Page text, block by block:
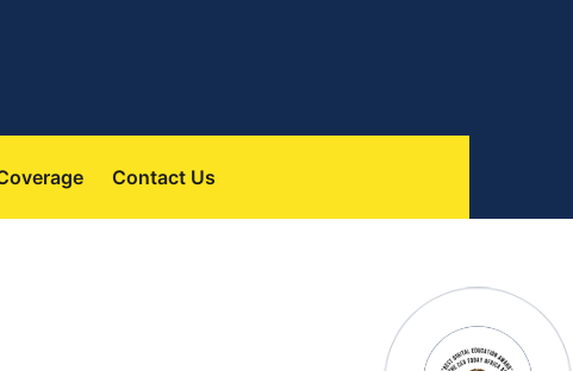
Contact U